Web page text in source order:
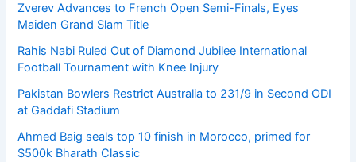
Zverev Advances to French Open Semi-Finals, Eyes
Maiden Grand Slam Title
Rahis Nabi Ruled Out of Diamond Jubilee International
Football Tournament with Knee Injury
Pakistan Bowlers Restrict Australia to 231/9 in Second ODI
at Gaddafi Stadium
Ahmed Baig seals top 10 finish in Morocco, primed for
$500k Bharath Classic